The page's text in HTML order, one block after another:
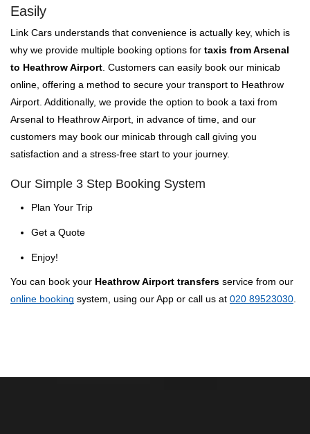
Easily
Link Cars understands that convenience is actually key, which is
why we provide multiple booking options for taxis from Arsenal
to Heathrow Airport . Customers can easily book our minicab
online, offering a method to secure your transport to Heathrow
Airport. Additionally, we provide the option to book a taxi from
Arsenal to Heathrow Airport, in advance of time, and our
customers may book our minicab through call giving you
satisfaction and a stress-free start to your journey.
Our Simple 3 Step Booking System
Plan Your Trip
Get a Quote
Enjoy!
You can book your Heathrow Airport transfers service from our
online booking system, using our App or call us at 020 89523030